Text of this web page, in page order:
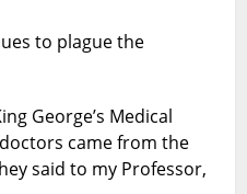
to plague the
George’s Medical
came from the
said to my Professor,